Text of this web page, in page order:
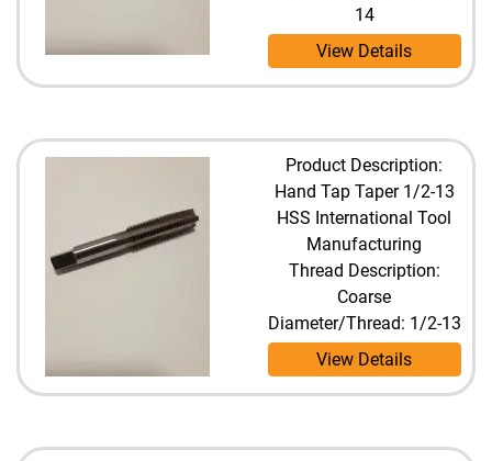
14
View Details
Product Description:
Hand Tap Taper 1/2-13
HSS International Tool
Manufacturing
Thread Description:
Coarse
Diameter/Thread: 1/2-13
View Details